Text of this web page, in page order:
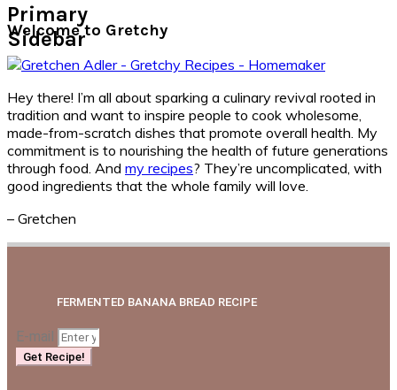
Primary
Sidebar
Welcome to Gretchy
Hey there! I’m all about sparking a culinary revival rooted in
tradition and want to inspire people to cook wholesome,
made-from-scratch dishes that promote overall health. My
commitment is to nourishing the health of future generations
through food. And my recipes? They’re uncomplicated, with
good ingredients that the whole family will love.
– Gretchen
FERMENTED BANANA BREAD RECIPE
E-mail
Get Recipe!